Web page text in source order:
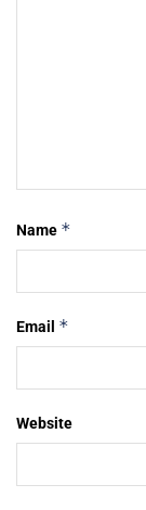
Name *
Email *
Website